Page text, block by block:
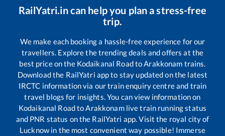
RailYatri.in can help you plan a stress-free
trip.
We make each booking a hassle-free experience for our
travellers. Explore the trending deals and offers at the
best price on the Kodaikanal RoadtoArakkonam trains.
Download the RailYatri app to stay updated on the latest
IRCTC information via our train enquiry centre and train
travel blogs for insights. You can view information on
Kodaikanal RoadtoArakkonamlive train running status
and PNR status on the RailYatri app. Visit the royal city of
Lucknow in the most convenient way possible! Immerse